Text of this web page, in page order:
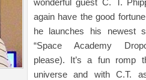
wonderful guest C. T.
again have the good
he launches his newest
“Space Academy
please). It’s a fun romp
universe and with C.T.